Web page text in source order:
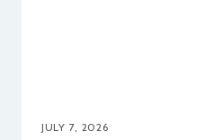
JULY 7, 2026